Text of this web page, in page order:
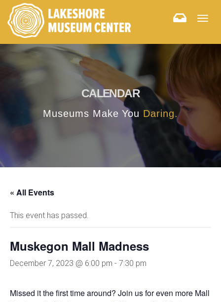
CALENDAR
Museums Make You Daring.
« All Events
This event has passed.
Muskegon Mall Madness
December 7, 2023 @ 6:00 pm - 7:30 pm
Missed it the first time around? Join us for even more Mall